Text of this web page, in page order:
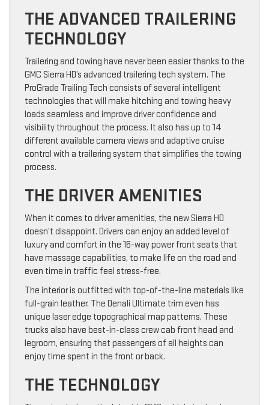
THE ADVANCED TRAILERING
TECHNOLOGY
Trailering and towing have never been easier thanks to the
GMC Sierra HD’s advanced trailering tech system. The
ProGrade Trailing Tech consists of several intelligent
technologies that will make hitching and towing heavy
loads seamless and improve driver confidence and
visibility throughout the process. It also has up to 14
different available camera views and adaptive cruise
control with a trailering system that simplifies the towing
process.
THE DRIVER AMENITIES
When it comes to driver amenities, the new Sierra HD
doesn’t disappoint. Drivers can enjoy an added level of
luxury and comfort in the 16-way power front seats that
have massage capabilities, to make life on the road and
even time in traffic feel stress-free.
The interior is outfitted with top-of-the-line materials like
full-grain leather. The Denali Ultimate trim even has
unique laser edge topographical map patterns. These
trucks also have best-in-class crew cab front head and
legroom, ensuring that passengers of all heights can
enjoy time spent in the front or back.
THE TECHNOLOGY